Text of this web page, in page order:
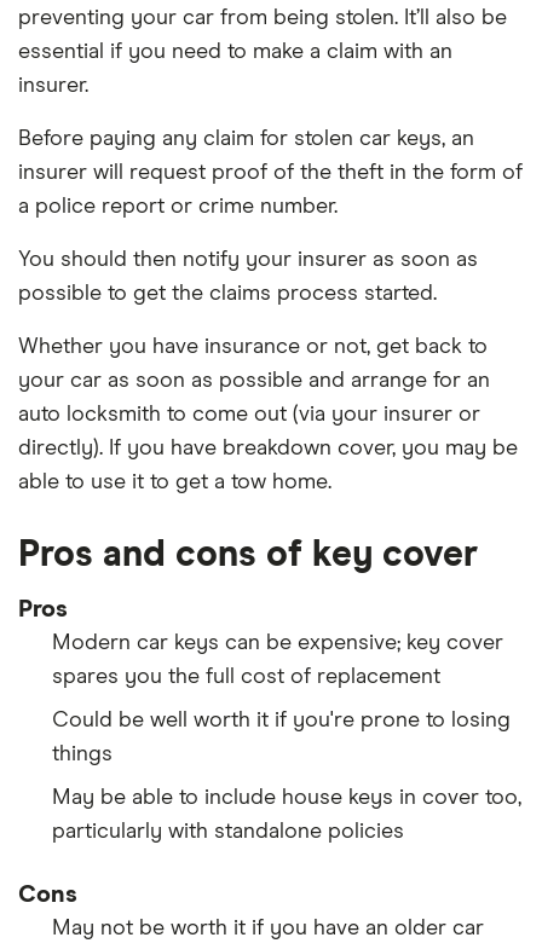
preventing your car from being stolen. It’ll also be
essential if you need to make a claim with an
insurer.
Before paying any claim for stolen car keys, an
insurer will request proof of the theft in the form of
a police report or crime number.
You should then notify your insurer as soon as
possible to get the claims process started.
Whether you have insurance or not, get back to
your car as soon as possible and arrange for an
auto locksmith to come out (via your insurer or
directly). If you have breakdown cover, you may be
able to use it to get a tow home.
Pros and cons of key cover
Pros
Modern car keys can be expensive; key cover
spares you the full cost of replacement
Could be well worth it if you're prone to losing
things
May be able to include house keys in cover too,
particularly with standalone policies
Cons
May not be worth it if you have an older car